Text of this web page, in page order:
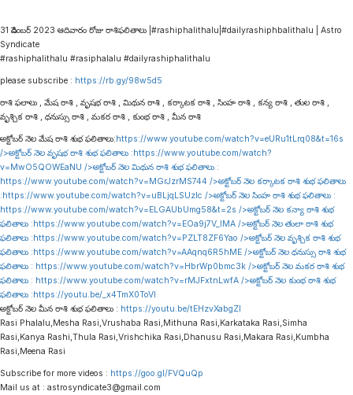
31 డిసెంబర్ 2023 ఆదివారం రోజు రాశిఫలితాలు |#rashiphalithalu|#dailyrashiphbalithalu | Astro
Syndicate
#rashiphalithalu #rasiphalalu #dailyrashiphalithalu
please subscribe : https://rb.gy/98w5d5
రాశి ఫలాలు , మేష రాశి , వృషభ రాశి , మిథున రాశి , కర్కాటక రాశి , సింహ రాశి , కన్య రాశి , తుల రాశి ,
వృశ్చిక రాశి , ధనుస్సు రాశి , మకర రాశి , కుంభ రాశి , మీన రాశి
అక్టోబర్ నెల మేష రాశి శుభ ఫలితాలు:https://www.youtube.com/watch?v=eURu1tLrq08&t=16s
/>అక్టోబర్ నెల వృషభ రాశి శుభ ఫలితాలు :https://www.youtube.com/watch?
v=MwO5QOWEaNU />అక్టోబర్ నెల మిథున రాశి శుభ ఫలితాలు :
https://www.youtube.com/watch?v=MGrJzrMS744 />అక్టోబర్ నెల కర్కాటక రాశి శుభ ఫలితాలు
:https://www.youtube.com/watch?v=uBLjqLSUzIc />అక్టోబర్ నెల సింహ రాశి శుభ ఫలితాలు :
https://www.youtube.com/watch?v=ELGAUbUmg58&t=2s />అక్టోబర్ నెల కన్యా రాశి శుభ
ఫలితాలు :https://www.youtube.com/watch?v=EOa9j7V_lMA />అక్టోబర్ నెల తులా రాశి శుభ
ఫలితాలు :https://www.youtube.com/watch?v=PZLT8ZF6Yao />అక్టోబర్ నెల వృశ్చిక రాశి శుభ
ఫలితాలు :https://www.youtube.com/watch?v=AAqnq6R5hME />అక్టోబర్ నెల ధనుస్సు రాశి శుభ
ఫలితాలు : https://www.youtube.com/watch?v=HbrWp0bmc3k />అక్టోబర్ నెల మకర రాశి శుభ
ఫలితాలు : https://www.youtube.com/watch?v=rMJFxtnLwfA />అక్టోబర్ నెల కుంభ రాశి శుభ
ఫలితాలు :https://youtu.be/_x4TmX0ToVI
అక్టోబర్ నెల మీన రాశి శుభ ఫలితాలు : https://youtu.be/tEHzvXabgZI
Rasi Phalalu,Mesha Rasi,Vrushaba Rasi,Mithuna Rasi,Karkataka Rasi,Simha
Rasi,Kanya Rashi,Thula Rasi,Vrishchika Rasi,Dhanusu Rasi,Makara Rasi,Kumbha
Rasi,Meena Rasi
Subscribe for more videos : https://goo.gl/FVQuQp
Mail us at : astrosyndicate3@gmail.com